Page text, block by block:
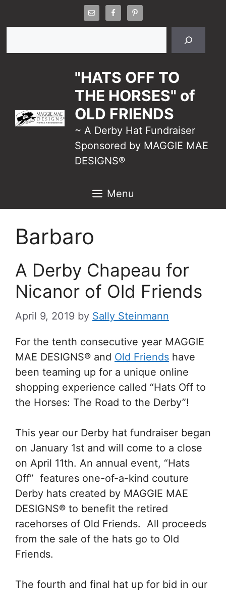
"HATS OFF TO
THE HORSES" of
OLD FRIENDS
~ A Derby Hat Fundraiser
Sponsored by MAGGIE MAE
DESIGNS®
Menu
Barbaro
A Derby Chapeau for
Nicanor of Old Friends
April 9, 2019 by Sally Steinmann
For the tenth consecutive year MAGGIE
MAE DESIGNS® and Old Friends have
been teaming up for a unique online
shopping experience called “Hats Off to
the Horses: The Road to the Derby”!
This year our Derby hat fundraiser began
on January 1st and will come to a close
on April 11th. An annual event, “Hats
Off” features one-of-a-kind couture
Derby hats created by MAGGIE MAE
DESIGNS® to benefit the retired
racehorses of Old Friends. All proceeds
from the sale of the hats go to Old
Friends.
The fourth and final hat up for bid in our